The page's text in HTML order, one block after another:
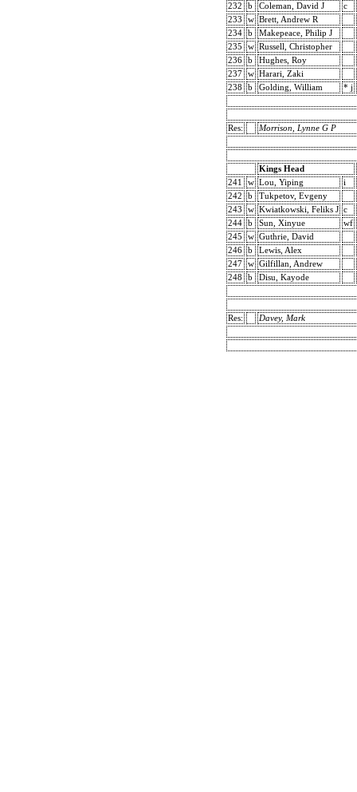
232
b Coleman, David J
c
233
w Brett, Andrew R
234
b
Makepeace, Philip J
235
w Russell, Christopher
236
b
Hughes, Roy
237
w Harari, Zaki
238
b Golding, William * j
Res: Morrison, Lynne G P
Kings Head
241
w Lou, Yiping
i
242
b
Tukpetov, Evgeny
243
w Kwiatkowski, Feliks J c
244
b Sun, Xinyue
wf
245
w Guthrie, David
246
b
Lewis, Alex
247
w Gilfillan, Andrew
248
b Disu, Kayode
Res: Davey, Mark